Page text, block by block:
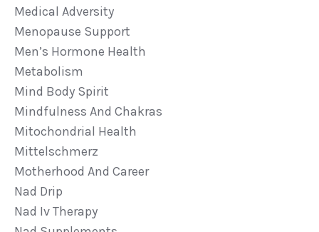
Medical Adversity
Menopause Support
Men’s Hormone Health
Metabolism
Mind Body Spirit
Mindfulness And Chakras
Mitochondrial Health
Mittelschmerz
Motherhood And Career
Nad Drip
Nad Iv Therapy